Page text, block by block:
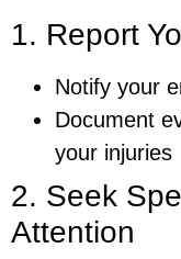
1. Report
Notify your
Document
your injuries
2. Seek
Attention